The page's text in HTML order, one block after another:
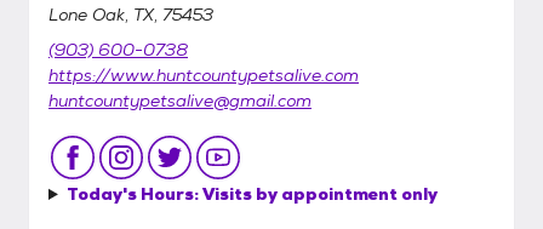
Lone Oak, TX, 75453
(903) 600-0738
https://www.huntcountypetsalive.com
huntcountypetsalive@gmail.com
Today's Hours:Visits by appointment only